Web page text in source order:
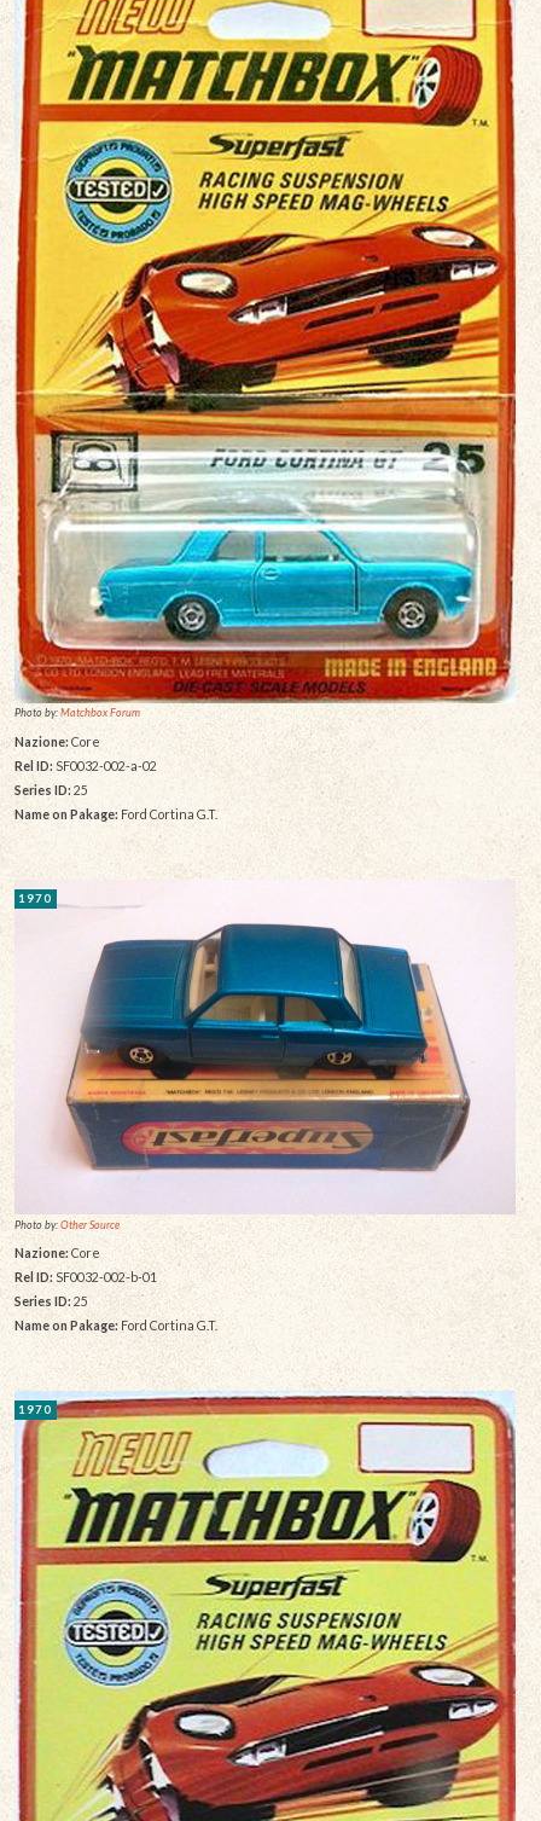
Photo by:Matchbox Forum
Nazione: Core
Rel ID: SF0032-002-a-02
Series ID: 25
Name on Pakage: Ford Cortina G.T.
1970
Photo by:Other Source
Nazione: Core
Rel ID: SF0032-002-b-01
Series ID: 25
Name on Pakage:Ford Cortina G.T.
1970